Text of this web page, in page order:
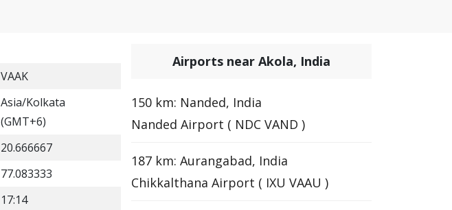
VAAK
Asia/Kolkata
(GMT+6)
20.666667
77.083333
17:14
Airports near Akola, India
150 km: Nanded, India
Nanded Airport ( NDC VAND )
187 km: Aurangabad, India
Chikkalthana Airport ( IXU VAAU )